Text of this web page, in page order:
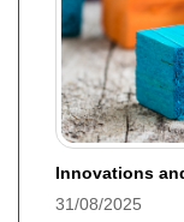
Innovations
31/08/2025